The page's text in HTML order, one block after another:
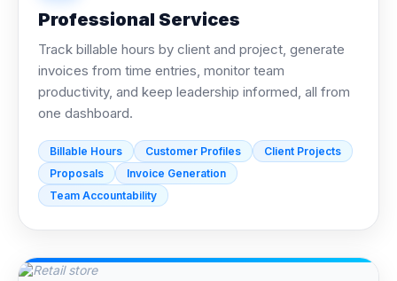
Professional Services
Track billable hours by client and project, generate
invoices from time entries, monitor team
productivity, and keep leadership informed, all from
one dashboard.
Billable Hours Customer Profiles
Client Projects
Proposals
Invoice Generation
Team Accountability